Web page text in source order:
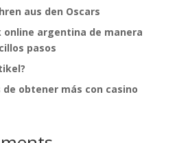
aus den Oscars
online argentina de manera
pasos
obtener más con casino